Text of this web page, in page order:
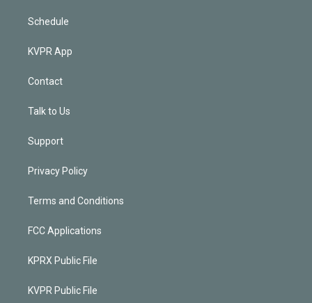
Schedule
KVPR App
Contact
Talk to Us
Support
Privacy Policy
Terms and Conditions
FCC Applications
KPRX Public File
KVPR Public File